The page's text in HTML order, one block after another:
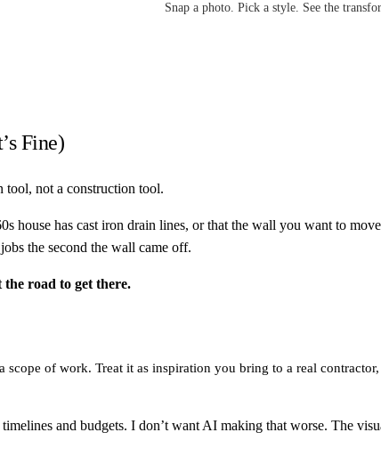
Snap a photo. Pick a style. See the
Fine)
tool, not a construction tool.
house has cast iron drain lines, or that the wall you want to
the second the wall came off.
road to get there.
scope of work. Treat it as inspiration you bring to a real
and budgets. I don’t want AI making that worse. The